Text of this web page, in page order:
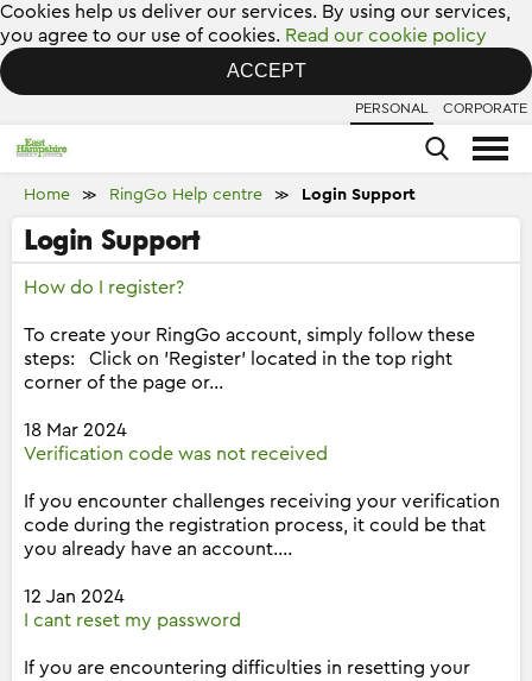
Cookies help us deliver our services. By using our services,
you agree to our use of cookies. Read our cookie policy
ACCEPT
PERSONAL CORPORATE
Home ≫ RingGo Help centre ≫ Login Support
Login Support
How do I register?
To create your RingGo account, simply follow these
steps: Click on 'Register' located in the top right
corner of the page or...
18 Mar 2024
Verification code was not received
If you encounter challenges receiving your verification
code during the registration process, it could be that
you already have an account....
12 Jan 2024
I cant reset my password
If you are encountering difficulties in resetting your